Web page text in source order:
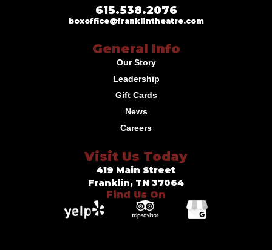
615.538.2076
boxoffice@franklintheatre.com
General Info
Our Story
Leadership
Gift Cards
News
Careers
Visit Us Today
419 Main Street
Franklin, TN 37064
Find Us On